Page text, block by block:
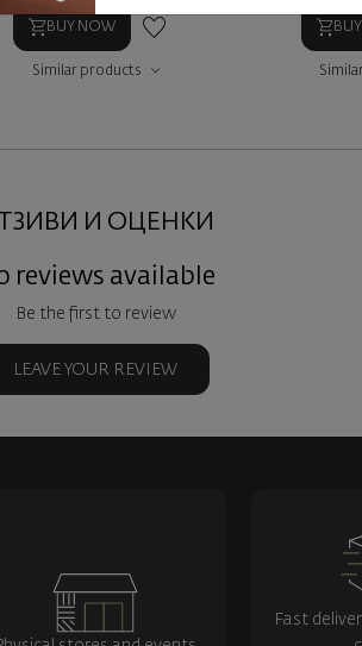
BUY NOW
Similar products
И ОЦЕНКИ
reviews available
Be the first to review
LEAVE YOUR REVIEW
Fast